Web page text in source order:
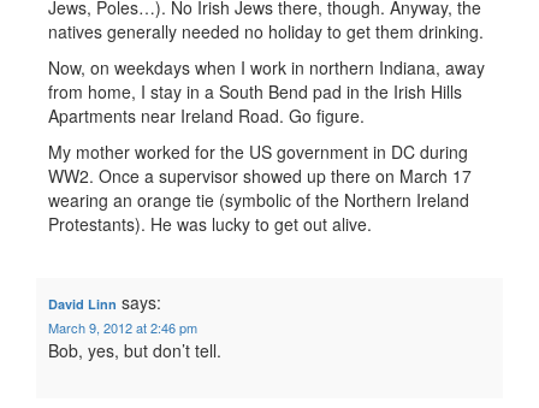
Jews, Poles…). No Irish Jews there, though. Anyway, the
natives generally needed no holiday to get them drinking.
Now, on weekdays when I work in northern Indiana, away
from home, I stay in a South Bend pad in the Irish Hills
Apartments near Ireland Road. Go figure.
My mother worked for the US government in DC during
WW2. Once a supervisor showed up there on March 17
wearing an orange tie (symbolic of the Northern Ireland
Protestants). He was lucky to get out alive.
David Linn says:
March 9, 2012 at 2:46 pm
Bob, yes, but don’t tell.